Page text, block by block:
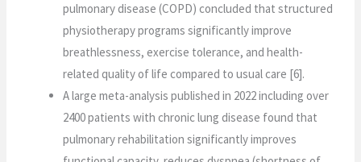
pulmonary disease (COPD) concluded that structured
physiotherapy programs significantly improve
breathlessness, exercise tolerance, and health-
related quality of life compared to usual care [6].
A large meta-analysis published in 2022 including over
2400 patients with chronic lung disease found that
pulmonary rehabilitation significantly improves